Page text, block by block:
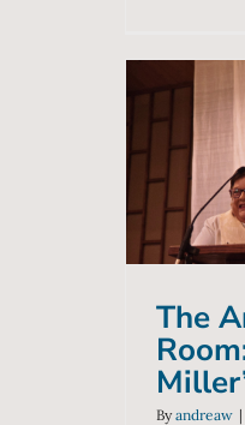
The
Byandreaw |